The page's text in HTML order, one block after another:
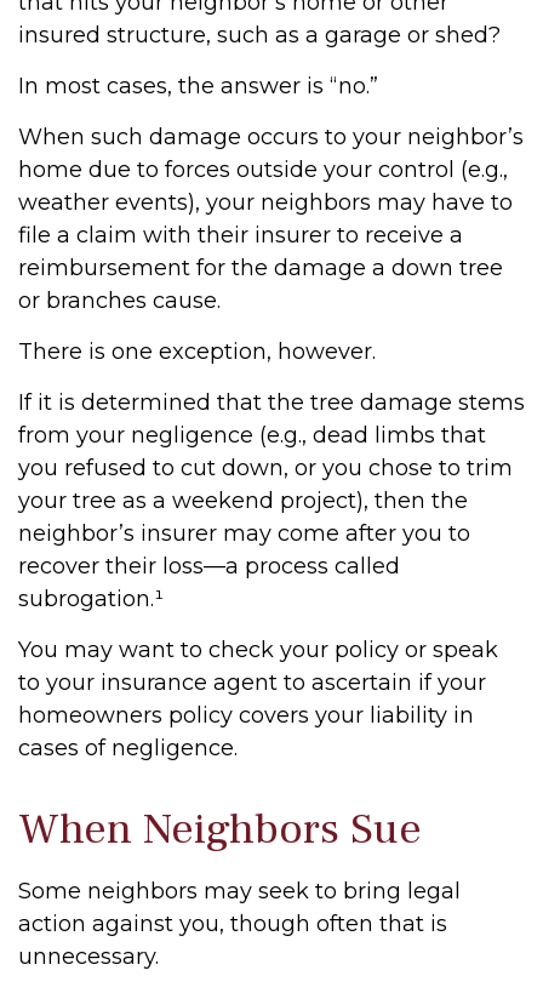
insured structure, such as a garage or shed?
In most cases, the answer is “no.”
When such damage occurs to your neighbor’s
home due to forces outside your control (e.g.,
weather events), your neighbors may have to
file a claim with their insurer to receive a
reimbursement for the damage a down tree
or branches cause.
There is one exception, however.
If it is determined that the tree damage stems
from your negligence (e.g., dead limbs that
you refused to cut down, or you chose to trim
your tree as a weekend project), then the
neighbor’s insurer may come after you to
recover their loss—a process called
subrogation.¹
You may want to check your policy or speak
to your insurance agent to ascertain if your
homeowners policy covers your liability in
cases of negligence.
When Neighbors Sue
Some neighbors may seek to bring legal
action against you, though often that is
unnecessary.